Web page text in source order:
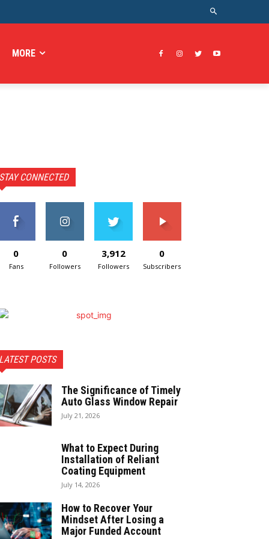
MORE
CONNECTED
0
Fans
0
Followers
3,912
Followers
0
Subscribers
POSTS
The Significance of Timely
Auto Glass Window Repair
July 21, 2026
What to Expect During
Installation of Reliant
Coating Equipment
July 14, 2026
How to Recover Your
Mindset After Losing a
Major Funded Account